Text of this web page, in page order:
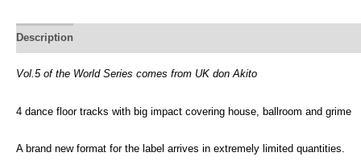
Description
Vol.5 of the World Series comes from UK don Akito
4 dance floor tracks with big impact covering house, ballroom and grime
A brand new format for the label arrives in extremely limited quantities.